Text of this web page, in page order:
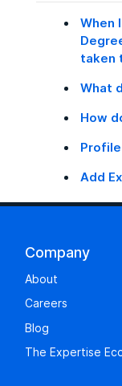
When
taken
What
How
Profile
Add
Company
About
Careers
Blog
The Expertise